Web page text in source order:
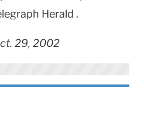
Herald .
29, 2002